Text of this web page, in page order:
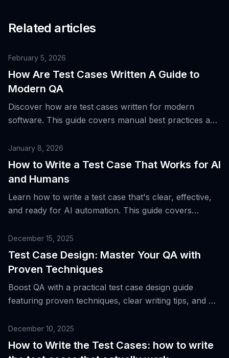
Related articles
February 5, 2026
How Are Test Cases Written A Guide to
Modern QA
Discover how are test cases written for modern
software. This guide covers manual best practices and
January 8, 2026
How to Write a Test Case That Works for AI
and Humans
Learn how to write a test case that's clear, effective,
and ready for AI automation. This guide covers
December 15, 2025
Test Case Design: Master Your QA with
Proven Techniques
Boost QA with a practical test case design guide
featuring proven techniques, clear writing tips, and AI-
December 10, 2025
How to Write the Test Cases: how to write